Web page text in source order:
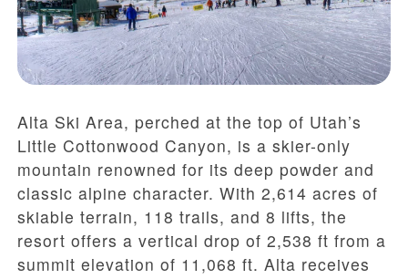
Alta Ski Area, perched at the top of Utah’s
Little Cottonwood Canyon, is a skier-only
mountain renowned for its deep powder and
classic alpine character. With 2,614 acres of
skiable terrain, 118 trails, and 8 lifts, the
resort offers a vertical drop of 2,538 ft from a
summit elevation of 11,068 ft. Alta receives